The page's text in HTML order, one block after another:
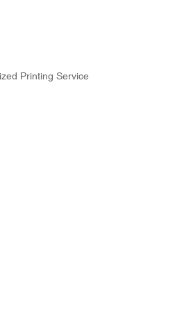
Printing Service